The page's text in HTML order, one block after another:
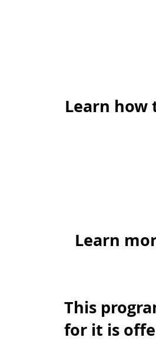
Learn how
Learn
This
for it is